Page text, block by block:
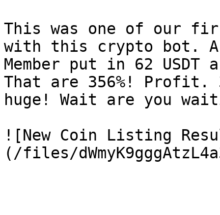
This was one of our
with this crypto bot.
Member put in 62 USDT
That are 356%!
huge! Wait are you
![New Coin Listing